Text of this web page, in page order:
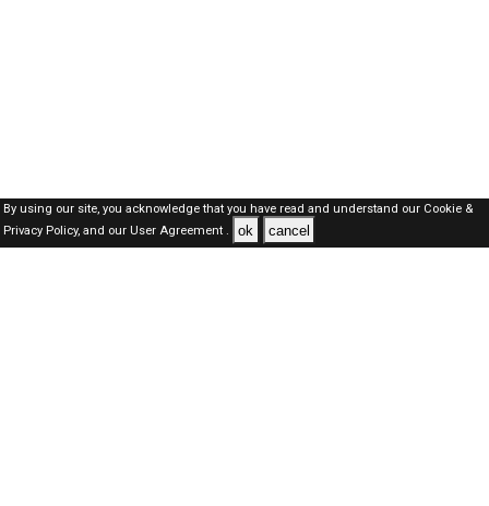
By using our site, you acknowledge that you have read and understand our Cookie &
Privacy Policy,and our User Agreement . ok cancel
SAUDI Jobs Here © 2019-2026 ALL RIGHTS RESERVED